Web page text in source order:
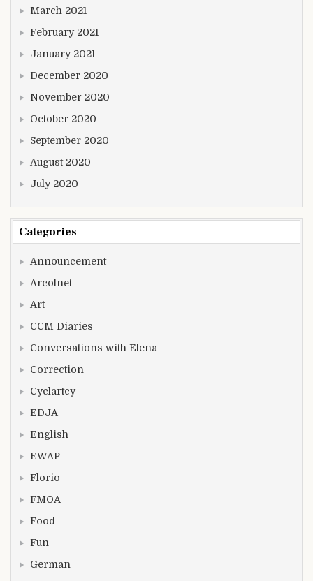
March 2021
February 2021
January 2021
December 2020
November 2020
October 2020
September 2020
August 2020
July 2020
Categories
Announcement
Arcolnet
Art
CCM Diaries
Conversations with Elena
Correction
Cyclartcy
EDJA
English
EWAP
Florio
FMOA
Food
Fun
German